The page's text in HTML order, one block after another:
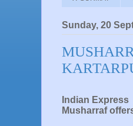
Sunday, 20
Indian Express
Musharraf